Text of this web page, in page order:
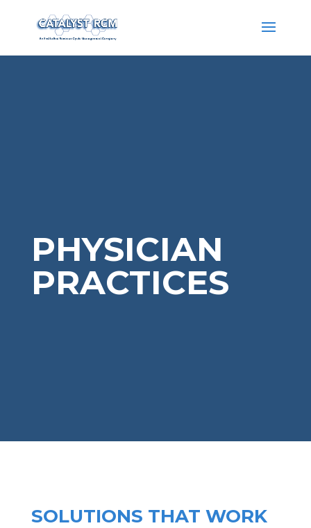
PHYSICIAN
PRACTICES
SOLUTIONS THAT WORK